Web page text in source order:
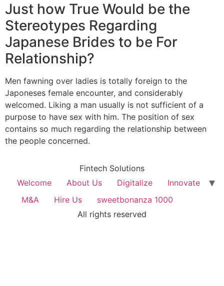
Just how True Would be the
Stereotypes Regarding
Japanese Brides to be For
Relationship?
Men fawning over ladies is totally foreign to the
Japoneses female encounter, and considerably
welcomed. Liking a man usually is not sufficient of a
purpose to have sex with him. The position of sex
contains so much regarding the relationship between
the people concerned.
Fintech Solutions
Welcome
About Us Digitalize
Innovate
M&A
Hire Us
sweetbonanza 1000
All rights reserved